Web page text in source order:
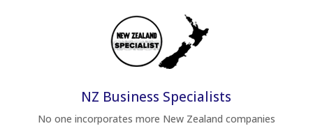
NZ Business Specialists
No one incorporates more New Zealand companies